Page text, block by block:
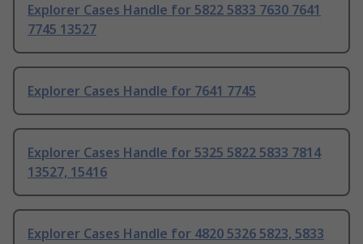
Explorer Cases Handle for 5822 5833 7630 7641
7745 13527
Explorer Cases Handle for 7641 7745
Explorer Cases Handle for 5325 5822 5833 7814
13527, 15416
Explorer Cases Handle for 4820 5326 5823, 5833